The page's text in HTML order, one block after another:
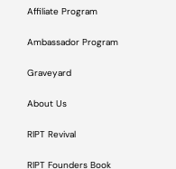
Affiliate Program
Ambassador Program
Graveyard
About Us
RIPT Revival
RIPT Founders Book